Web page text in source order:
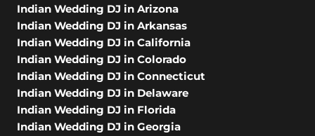
Indian Wedding DJ in Arizona
Indian Wedding DJ in Arkansas
Indian Wedding DJ in California
Indian Wedding DJ in Colorado
Indian Wedding DJ in Connecticut
Indian Wedding DJ in Delaware
Indian Wedding DJ in Florida
Indian Wedding DJ in Georgia